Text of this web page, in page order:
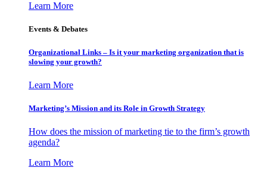
Learn More
Events & Debates
Organizational Links – Is it your marketing organization that is
slowing your growth?
Learn More
Marketing’s Mission and its Role in Growth Strategy
How does the mission of marketing tie to the firm’s growth
agenda?
Learn More